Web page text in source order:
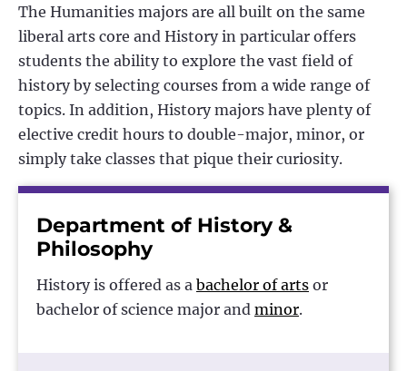
The Humanities majors are all built on the same
liberal arts core and History in particular offers
students the ability to explore the vast field of
history by selecting courses from a wide range of
topics. In addition, History majors have plenty of
elective credit hours to double-major, minor, or
simply take classes that pique their curiosity.
Department of History &
Philosophy
History is offered as a bachelor of arts or
bachelor of science major and minor.